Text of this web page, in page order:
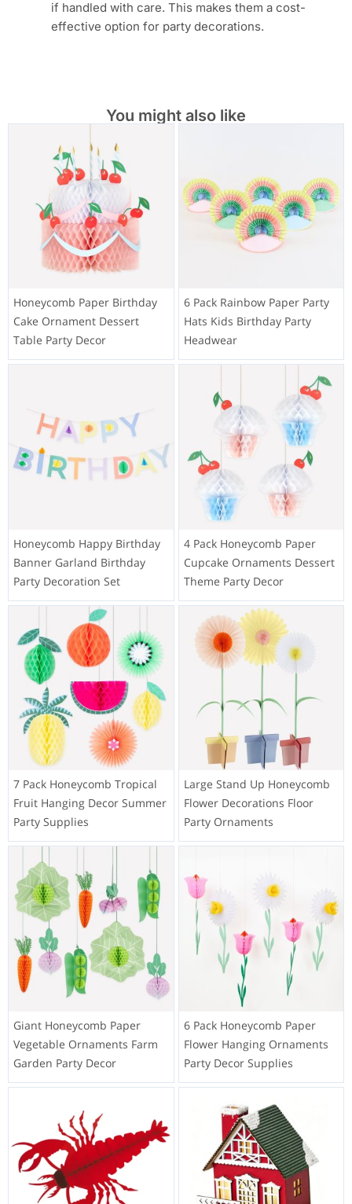
if handled with care. This makes them a cost-
effective option for party decorations.
You might also like
Honeycomb Paper Birthday
Cake Ornament Dessert
Table Party Decor
6 Pack Rainbow Paper Party
Hats Kids Birthday Party
Headwear
Honeycomb Happy Birthday
Banner Garland Birthday
Party Decoration Set
4 Pack Honeycomb Paper
Cupcake Ornaments Dessert
Theme Party Decor
7 Pack Honeycomb Tropical
Fruit Hanging Decor Summer
Party Supplies
Large Stand Up Honeycomb
Flower Decorations Floor
Party Ornaments
Giant Honeycomb Paper
Vegetable Ornaments Farm
Garden Party Decor
6 Pack Honeycomb Paper
Flower Hanging Ornaments
Party Decor Supplies